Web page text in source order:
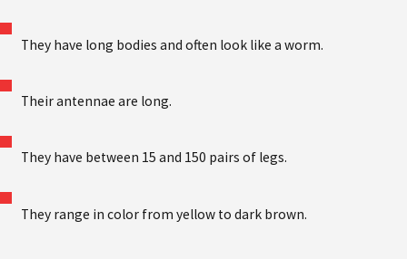
They have long bodies and often look like a worm.
Their antennae are long.
They have between 15 and 150 pairs of legs.
They range in color from yellow to dark brown.